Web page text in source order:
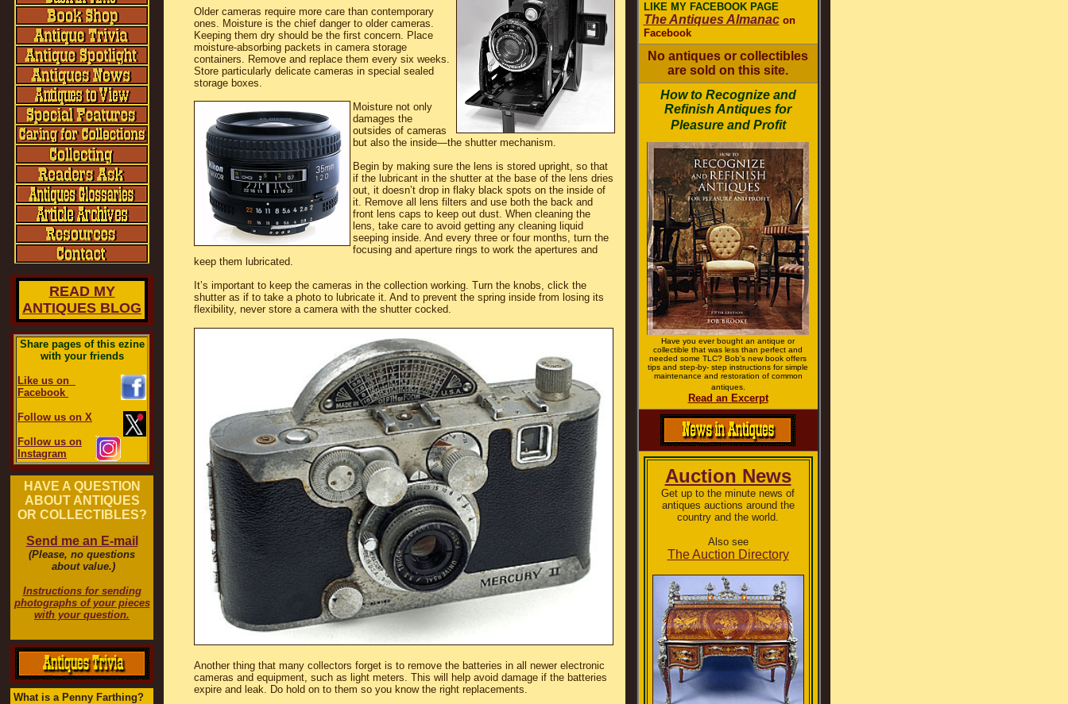
READ MY
ANTIQUES BLOG
Share pages of this ezine
with your friends
Like us on
Facebook
Follow us on X
Follow us on
Instagram
HAVE A QUESTION
ABOUT ANTIQUES
OR COLLECTIBLES?
Send me an E-mail
(Please, no questions
about value.)
Instructions for sending
photographs of your pieces
with your question.
What is a Penny Farthing?
Older cameras require more care than contemporary
ones. Moisture is the chief danger to older cameras.
Keeping them dry should be the first concern. Place
moisture-absorbing packets in camera storage
containers. Remove and replace them every six weeks.
Store particularly delicate cameras in special sealed
storage boxes.
Moisture not only
damages the
outsides of cameras
but also the inside—the shutter mechanism.
Begin by making sure the lens is stored upright, so that
if the lubricant in the shutter at the base of the lens dries
out, it doesn’t drop in flaky black spots on the inside of
it. Remove all lens filters and use both the back and
front lens caps to keep out dust. When cleaning the
lens, take care to avoid getting any cleaning liquid
seeping inside. And every three or four months, turn the
focusing and aperture rings to work the apertures and
keep them lubricated.
It’s important to keep the cameras in the collection working. Turn the knobs, click the
shutter as if to take a photo to lubricate it. And to prevent the spring inside from losing its
flexibility, never store a camera with the shutter cocked.
Another thing that many collectors forget is to remove the batteries in all newer electronic
cameras and equipment, such as light meters. This will help avoid damage if the batteries
expire and leak. Do hold on to them so you know the right replacements.
LIKE MY FACEBOOK PAGE
The Antiques Almanac on
Facebook
No antiques or collectibles
are sold on this site.
How to Recognize and
Refinish Antiques for
Pleasure and Profit
Have you ever bought an antique or
collectible that was less than perfect and
needed some TLC? Bob's new book offers
tips and step-by- step instructions for simple
maintenance and restoration of common
antiques.
Read an Excerpt
Auction News
Get up to the minute news of
antiques auctions around the
country and the world.
Also see
The Auction Directory